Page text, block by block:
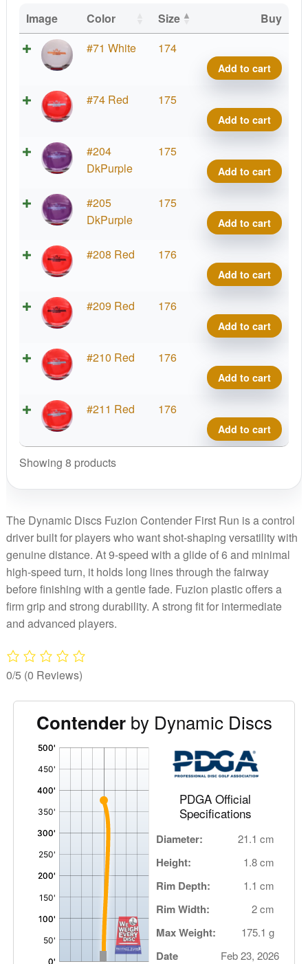
Image Color Size
Buy
#71 White
174
Add to cart
#74 Red 175
Add to cart
#204
DkPurple
175
Add to cart
#205
DkPurple
175
Add to cart
#208 Red 176
Add to cart
#209 Red 176
Add to cart
#210 Red 176
Add to cart
#211 Red 176
First
Add to cart
Showing 8 products
The Dynamic Discs Fuzion Contender First Run is a control
driver built for players who want shot-shaping versatility with
genuine distance. At 9-speed with a glide of 6 and minimal
high-speed turn, it holds long lines through the fairway
before finishing with a gentle fade. Fuzion plastic offers a
firm grip and strong durability. A strong fit for intermediate
and advanced players.
0/5 (0 Reviews)
Contenderby Dynamic Discs
PDGA Official
Specifications
Diameter: 21.1 cm
Height: 1.8 cm
Rim Depth: 1.1 cm
Rim Width: 2 cm
Max Weight: 175.1 g
Date
Feb 23, 2026